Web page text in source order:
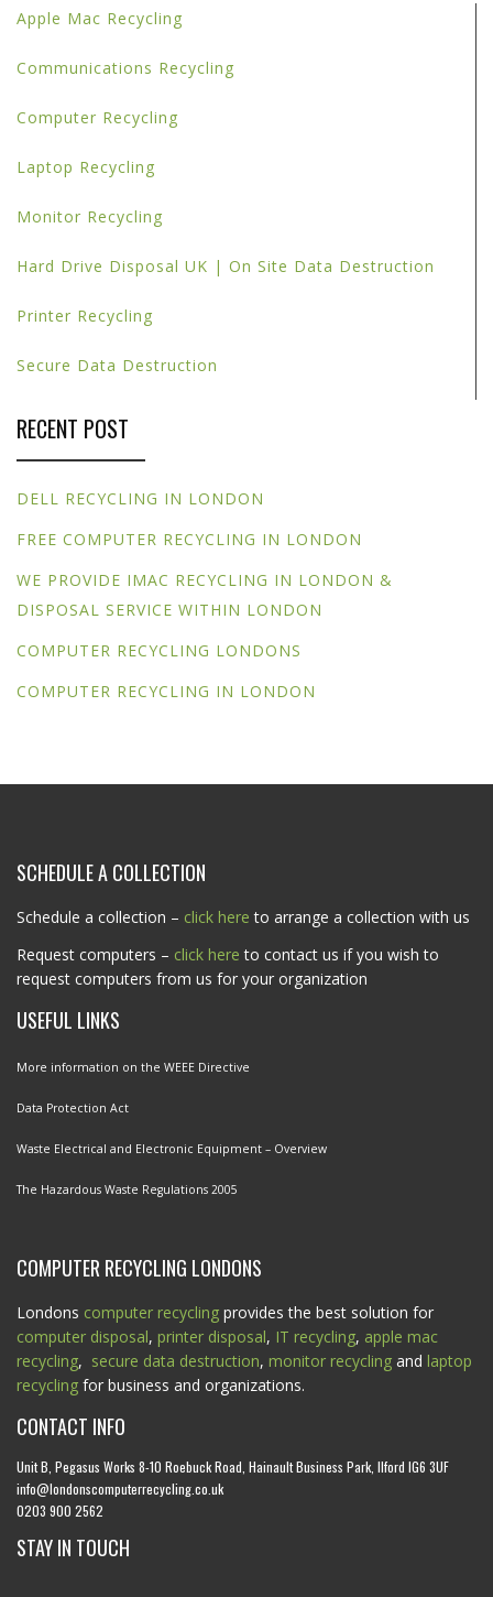
Apple Mac Recycling
Communications Recycling
Computer Recycling
Laptop Recycling
Monitor Recycling
Hard Drive Disposal UK | On Site Data Destruction
Printer Recycling
Secure Data Destruction
RECENT POST
DELL RECYCLING IN LONDON
FREE COMPUTER RECYCLING IN LONDON
WE PROVIDE IMAC RECYCLING IN LONDON &
DISPOSAL SERVICE WITHIN LONDON
COMPUTER RECYCLING LONDONS
COMPUTER RECYCLING IN LONDON
SCHEDULE A COLLECTION
Schedule a collection – click here to arrange a collection with us
Request computers – click here to contact us if you wish to
request computers from us for your organization
USEFUL LINKS
More information on the WEEE Directive
Data Protection Act
Waste Electrical and Electronic Equipment – Overview
The Hazardous Waste Regulations 2005
COMPUTER RECYCLING LONDONS
Londons computer recycling provides the best solution for
computer disposal, printer disposal, IT recycling, apple mac
recycling, secure data destruction, monitor recycling and laptop
recycling for business and organizations.
CONTACT INFO
Unit B, Pegasus Works 8-10 Roebuck Road, Hainault Business Park, Ilford IG6 3UF
info@londonscomputerrecycling.co.uk
0203 900 2562
STAY IN TOUCH